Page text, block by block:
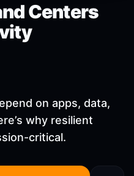
Centers
on apps, data,
why resilient
critical.